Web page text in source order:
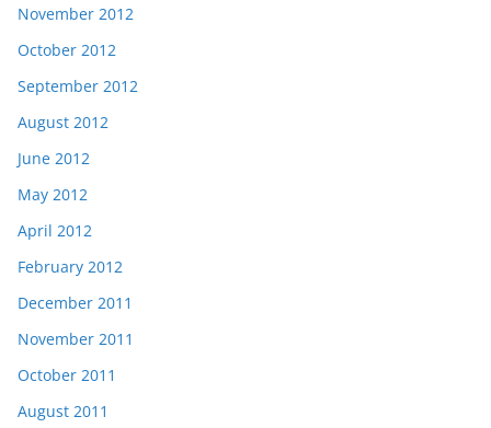
November 2012
October 2012
September 2012
August 2012
June 2012
May 2012
April 2012
February 2012
December 2011
November 2011
October 2011
August 2011